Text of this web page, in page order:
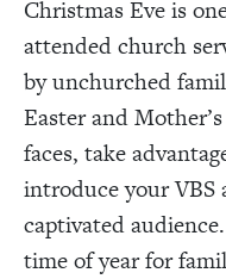
Christmas Eve is
attended church
by unchurched
Easter and
faces, take
introduce your VBS
captivated
time of year for